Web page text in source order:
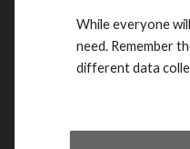
While everyone
need. Remember
different data